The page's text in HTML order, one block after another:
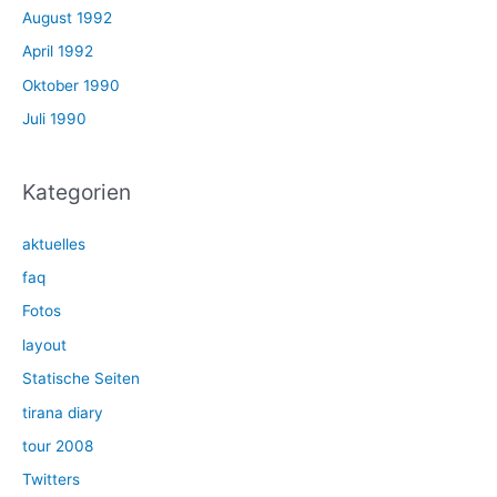
August 1992
April 1992
Oktober 1990
Juli 1990
Kategorien
aktuelles
faq
Fotos
layout
Statische Seiten
tirana diary
tour 2008
Twitters